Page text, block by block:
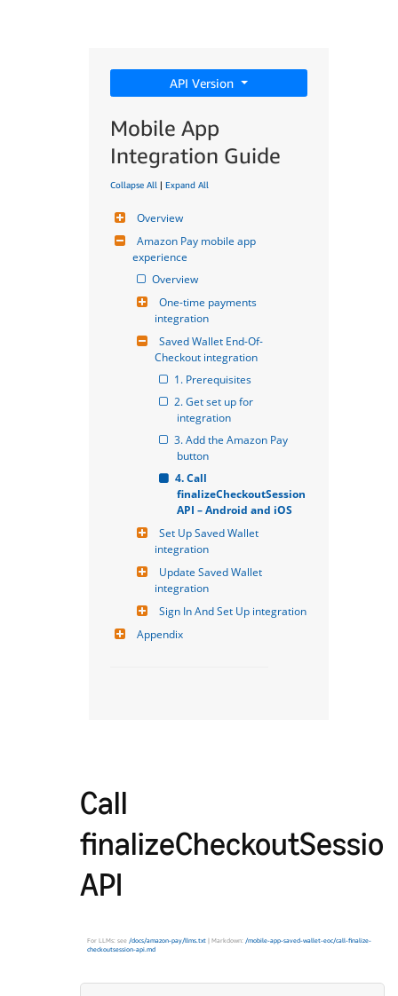
API Version
Mobile App
Integration Guide
Collapse All | Expand All
Overview
Amazon Pay mobile app
experience
Overview
One-time payments
integration
Saved Wallet End-Of-
Checkout integration
1. Prerequisites
2. Get set up for
integration
3. Add the Amazon Pay
button
4. Call
finalizeCheckoutSession
API – Android and iOS
Set Up Saved Wallet
integration
Update Saved Wallet
integration
Sign In And Set Up integration
Appendix
Call
API
For LLMs: see /docs/amazon-pay/llms.txt | Markdown: /mobile-app-saved-wallet-eoc/call-finalize-
checkoutsession-api.md